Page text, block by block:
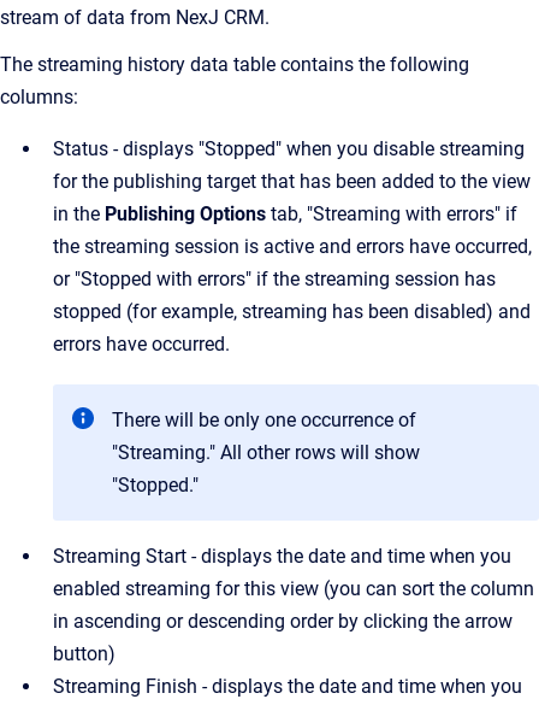
stream of data from NexJ CRM.
The streaming history data table contains the following
columns:
Status - displays "Stopped" when you disable streaming
for the publishing target that has been added to the view
in the Publishing Options tab, "Streaming with errors" if
the streaming session is active and errors have occurred,
or "Stopped with errors" if the streaming session has
stopped (for example, streaming has been disabled) and
errors have occurred.
There will be only one occurrence of
"Streaming." All other rows will show
"Stopped."
Streaming Start - displays the date and time when you
enabled streaming for this view (you can sort the column
in ascending or descending order by clicking the arrow
button)
Streaming Finish - displays the date and time when you